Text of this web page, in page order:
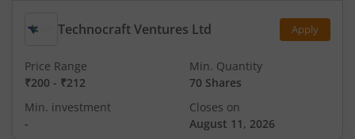
Technocraft Ventures Ltd Apply
Price Range
₹200 - ₹212
Min. Quantity
70 Shares
Min. investment
-
Closes on
August 11, 2026